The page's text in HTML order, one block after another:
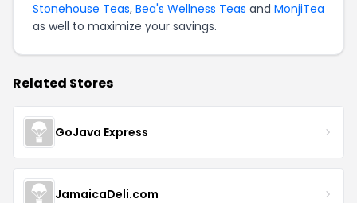
Stonehouse Teas, Bea's Wellness Teas and MonjiTea
as well to maximize your savings.
Related Stores
GoJava Express
JamaicaDeli.com